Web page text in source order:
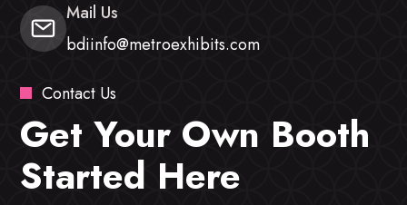
Mail Us
bdiinfo@metroexhibits.com
Contact Us
Get Your Own Booth
Started Here